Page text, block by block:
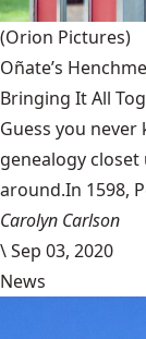
(Orion Pictures)
Oñate’s
Bringing It All
Guess you
genealogy
around.In 1598,
Carolyn Carlson
\Sep 03, 2020
News